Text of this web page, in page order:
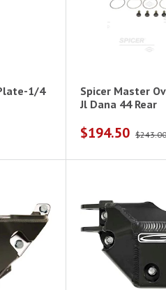
1/4
Spicer Master
Jl Dana 44 Rear
$194.50 $243.00